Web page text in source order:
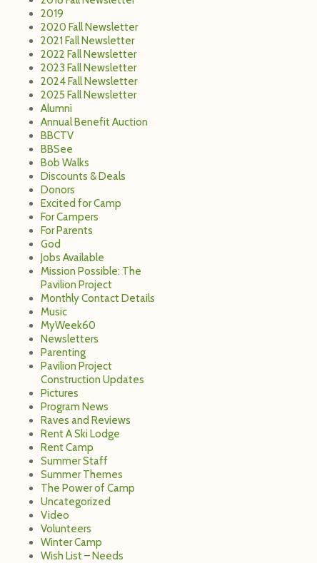
2019
2020 Fall Newsletter
2021 Fall Newsletter
2022 Fall Newsletter
2023 Fall Newsletter
2024 Fall Newsletter
2025 Fall Newsletter
Alumni
Annual Benefit Auction
BBCTV
BBSee
Bob Walks
Discounts & Deals
Donors
Excited for Camp
For Campers
For Parents
God
Jobs Available
Mission Possible: The
Pavilion Project
Monthly Contact Details
Music
MyWeek60
Newsletters
Parenting
Pavilion Project
Construction Updates
Pictures
Program News
Raves and Reviews
Rent A Ski Lodge
Rent Camp
Summer Staff
Summer Themes
The Power of Camp
Uncategorized
Video
Volunteers
Winter Camp
Wish List – Needs